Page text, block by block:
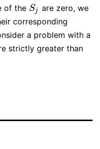
of the Sj
Sj are zero, we
corresponding
a problem with a
strictly greater than